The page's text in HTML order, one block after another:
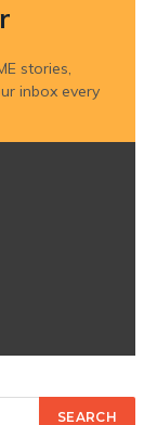
stories,
inbox every